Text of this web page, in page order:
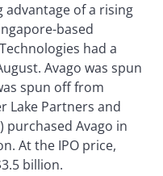
advantage of a rising
based
had a
Avago was spun
spun off from
Lake Partners and
purchased Avago in
At the IPO price,
billion.